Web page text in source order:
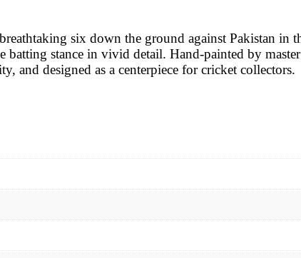
six down the ground against Pakistan in
stance in vivid detail. Hand-painted by master
and designed as a centerpiece for cricket collectors.